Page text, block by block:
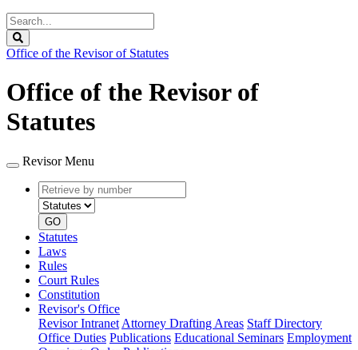
Search
Legislature
Office of the Revisor of Statutes
Office of the Revisor of
Statutes
Revisor Menu
Retrieve
by
number
type
GO
Statutes
Laws
Rules
Court Rules
Constitution
Revisor's Office
Revisor Intranet Attorney Drafting Areas Staff Directory
Office Duties Publications Educational Seminars Employment